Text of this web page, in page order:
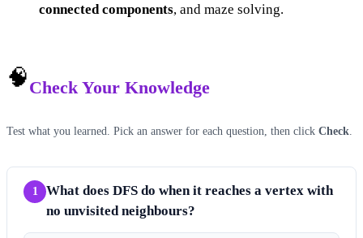
connected components, and maze solving.
🧠Check Your Knowledge
Test what you learned. Pick an answer for each question, then click Check
1
What does DFS do when it reaches a vertex with
no unvisited neighbours?